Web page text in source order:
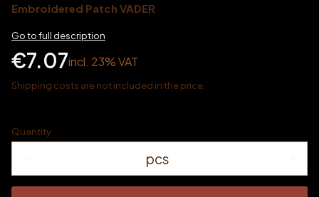
Embroidered Patch VADER
Go to full description
Price
€7.07incl. 23% VAT
incl. 23%VAT
Shipping costs are not included in the price.
Quantity
pcs